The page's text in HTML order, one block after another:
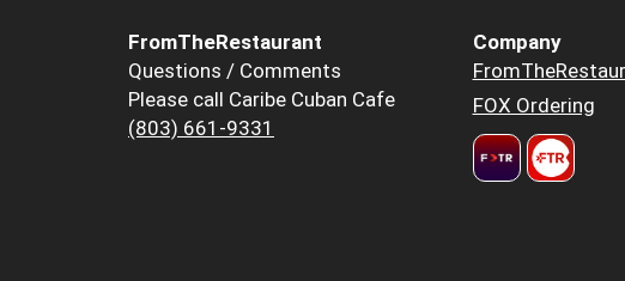
FromTheRestaurant
Questions / Comments
Please call Caribe Cuban Cafe
(803) 661-9331
Company
FOX Ordering